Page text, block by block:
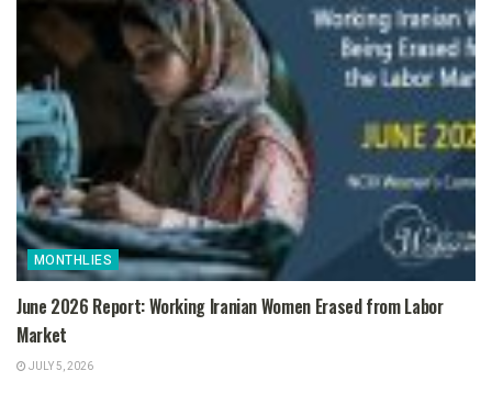
MONTHLIES
June 2026 Report: Working Iranian Women Erased from Labor
Market
JULY 5, 2026